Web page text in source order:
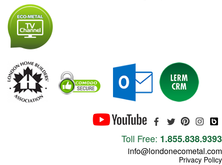
Toll Free: 1.855.838.9393
info@londonecometal.com
Privacy Policy